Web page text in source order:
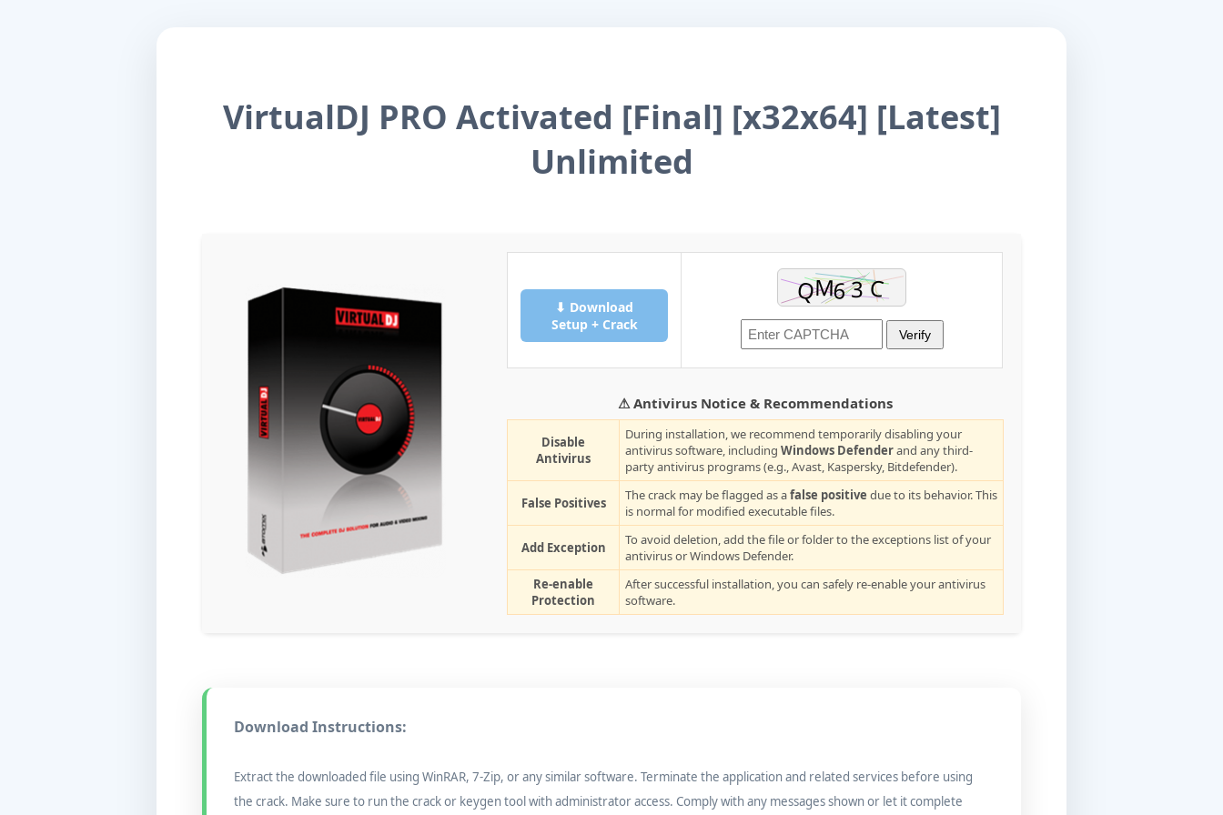
VirtualDJ PRO Activated [Final] [x32x64] [Latest]
Unlimited
⬇ Download
Setup + Crack
Verify
⚠ Antivirus Notice & Recommendations
Disable
Antivirus
During installation, we recommend temporarily disabling your
antivirus software, including Windows Defenderand any third-
party antivirus programs (e.g., Avast, Kaspersky, Bitdefender).
False Positives The crack may be flagged as afalse positive due to its behavior. This
is normal for modified executable files.
Add Exception
To avoid deletion, add the file or folder to the exceptions list of your
antivirus or Windows Defender.
Re-enable
Protection
After successful installation, you can safely re-enable your antivirus
software.
Download Instructions:
Extract the downloaded file using WinRAR, 7-Zip, or any similar software. Terminate the application and related services before using
the crack. Make sure to run the crack or keygen tool with administrator access. Comply with any messages shown or let it complete